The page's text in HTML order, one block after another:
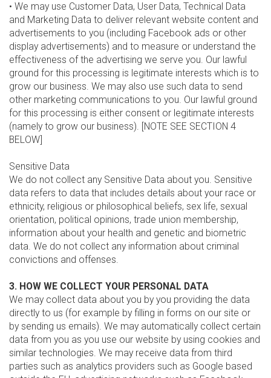
• We may use Customer Data, User Data, Technical Data
and Marketing Data to deliver relevant website content and
advertisements to you (including Facebook ads or other
display advertisements) and to measure or understand the
effectiveness of the advertising we serve you. Our lawful
ground for this processing is legitimate interests which is to
grow our business. We may also use such data to send
other marketing communications to you. Our lawful ground
for this processing is either consent or legitimate interests
(namely to grow our business). [NOTE SEE SECTION 4
BELOW]
Sensitive Data
We do not collect any Sensitive Data about you. Sensitive
data refers to data that includes details about your race or
ethnicity, religious or philosophical beliefs, sex life, sexual
orientation, political opinions, trade union membership,
information about your health and genetic and biometric
data. We do not collect any information about criminal
convictions and offenses.
3. HOW WE COLLECT YOUR PERSONAL DATA
We may collect data about you by you providing the data
directly to us (for example by filling in forms on our site or
by sending us emails). We may automatically collect certain
data from you as you use our website by using cookies and
similar technologies. We may receive data from third
parties such as analytics providers such as Google based